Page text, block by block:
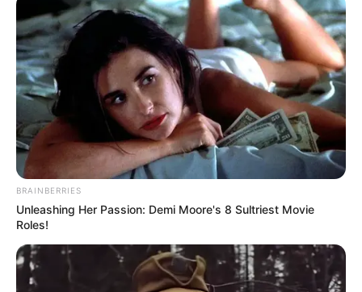
BRAINBERRIES
Unleashing Her Passion: Demi Moore's 8 Sultriest Movie
Roles!